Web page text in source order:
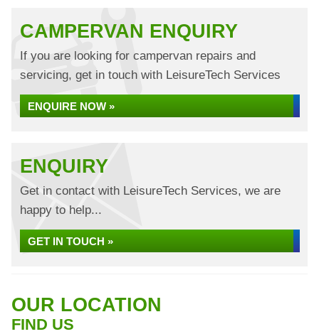
CAMPERVAN ENQUIRY
If you are looking for campervan repairs and
servicing, get in touch with LeisureTech Services
ENQUIRE NOW »
ENQUIRY
Get in contact with LeisureTech Services, we are
happy to help...
GET IN TOUCH »
OUR LOCATION
FIND US